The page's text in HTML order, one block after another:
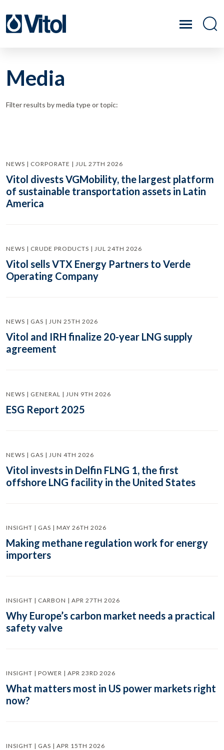
Media
Filter results by media type or topic:
NEWS | CORPORATE | JUL 27TH 2026
Vitol divests VGMobility, the largest platform
of sustainable transportation assets in Latin
America
NEWS | CRUDE PRODUCTS | JUL 24TH 2026
Vitol sells VTX Energy Partners to Verde
Operating Company
NEWS | GAS | JUN 25TH 2026
Vitol and IRH finalize 20-year LNG supply
agreement
NEWS | GENERAL | JUN 9TH 2026
ESG Report 2025
NEWS | GAS | JUN 4TH 2026
Vitol invests in Delfin FLNG 1, the first
offshore LNG facility in the United States
INSIGHT | GAS | MAY 26TH 2026
Making methane regulation work for energy
importers
INSIGHT | CARBON | APR 27TH 2026
Why Europe’s carbon market needs a practical
safety valve
INSIGHT | POWER | APR 23RD 2026
What matters most in US power markets right
now?
INSIGHT | GAS | APR 15TH 2026